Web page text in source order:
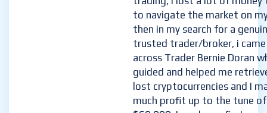
Allen Dave - October 23, 2024
Hello, as a newbie to
trading, I lost a lot of money
to navigate the market on
then in my search for a
trusted trader/broker, i came